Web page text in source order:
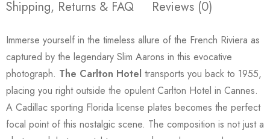
Shipping, Returns & FAQ Reviews (0)
Immerse yourself in the timeless allure of the French Riviera as
captured by the legendary Slim Aarons in this evocative
photograph. The Carlton Hotel transports you back to 1955,
placing you right outside the opulent Carlton Hotel in Cannes.
A Cadillac sporting Florida license plates becomes the perfect
focal point of this nostalgic scene. The composition is not just a